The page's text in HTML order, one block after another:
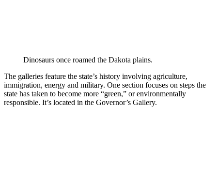
Dinosaurs once roamed the Dakota plains.
The galleries feature the state’s history involving agriculture,
immigration, energy and military. One section focuses on steps the
state has taken to become more “green,” or environmentally
responsible. It’s located in the Governor’s Gallery.